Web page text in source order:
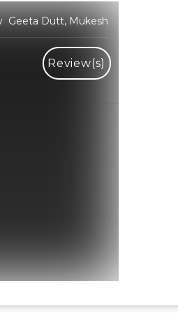
Geeta Dutt, Mukesh
Review(s)